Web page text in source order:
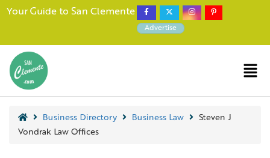
Your Guide to San Clemente
Advertise
Business Directory Business Law
Steven J
Vondrak Law Offices